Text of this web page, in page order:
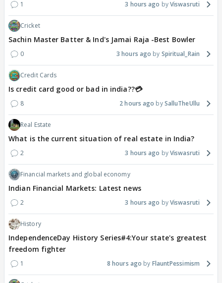
1 3 hours ago Viswasruti
Cricket
Sachin Master Batter & Ind's Jamai Raja -Best Bowler
0 3 hours ago Spiritual_Rain
Credit Cards
Is credit card good or bad in india??💳
8 2 hours ago SalluTheUllu
Real Estate
What is the current situation of real estate in India?
2 3 hours ago Viswasruti
Financial markets and global economy
Indian Financial Markets: Latest news
2 3 hours ago Viswasruti
History
IndependenceDay History Series#4:Your state's greatest
freedom fighter
1 8 hours ago FlauntPessimism